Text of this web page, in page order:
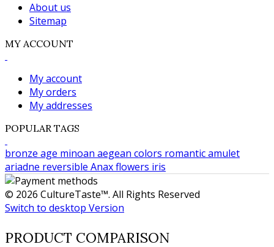
About us
Sitemap
MY ACCOUNT
My account
My orders
My addresses
POPULAR TAGS
bronze age minoan aegean colors romanticamulet
ariadne reversible Anaxflowers iris
© 2026 CultureTaste™. All Rights Reserved
Switch to desktop Version
PRODUCT COMPARISON